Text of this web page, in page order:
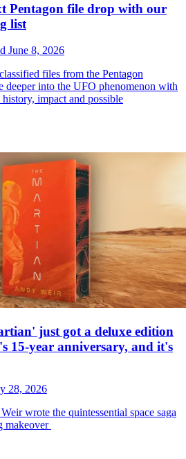
Pentagon file drop with our
list
June 8, 2026
files from the Pentagon
deeper into the UFO phenomenon with
impact and possible
just got a deluxe edition
15-year anniversary, and it's
28, 2026
wrote the quintessential space saga
makeover